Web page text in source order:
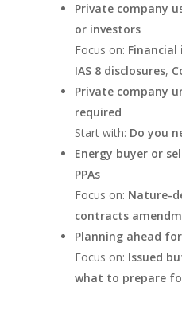
Private company
or investors
Focus on:
IAS 8 disclosures,
Private company
required
Start with: Do you
Energy buyer or
PPAs
Focus on: Nature-
contracts
Planning ahead
Focus on: Issued
what to prepare